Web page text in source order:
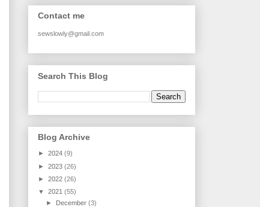
jWDQ4jjl5UNPo7LrwUhP7U7l0
tl/s1600/KFindhornChoice1AHI
Q.jpg" alt="Ad Hoc Improv
height="150" /> </a> </div>
Contact me
sewslowly@gmail.com
Search This Blog
Blog Archive
► 2024 (9)
► 2023 (26)
► 2022 (26)
▼ 2021 (55)
► December(3)